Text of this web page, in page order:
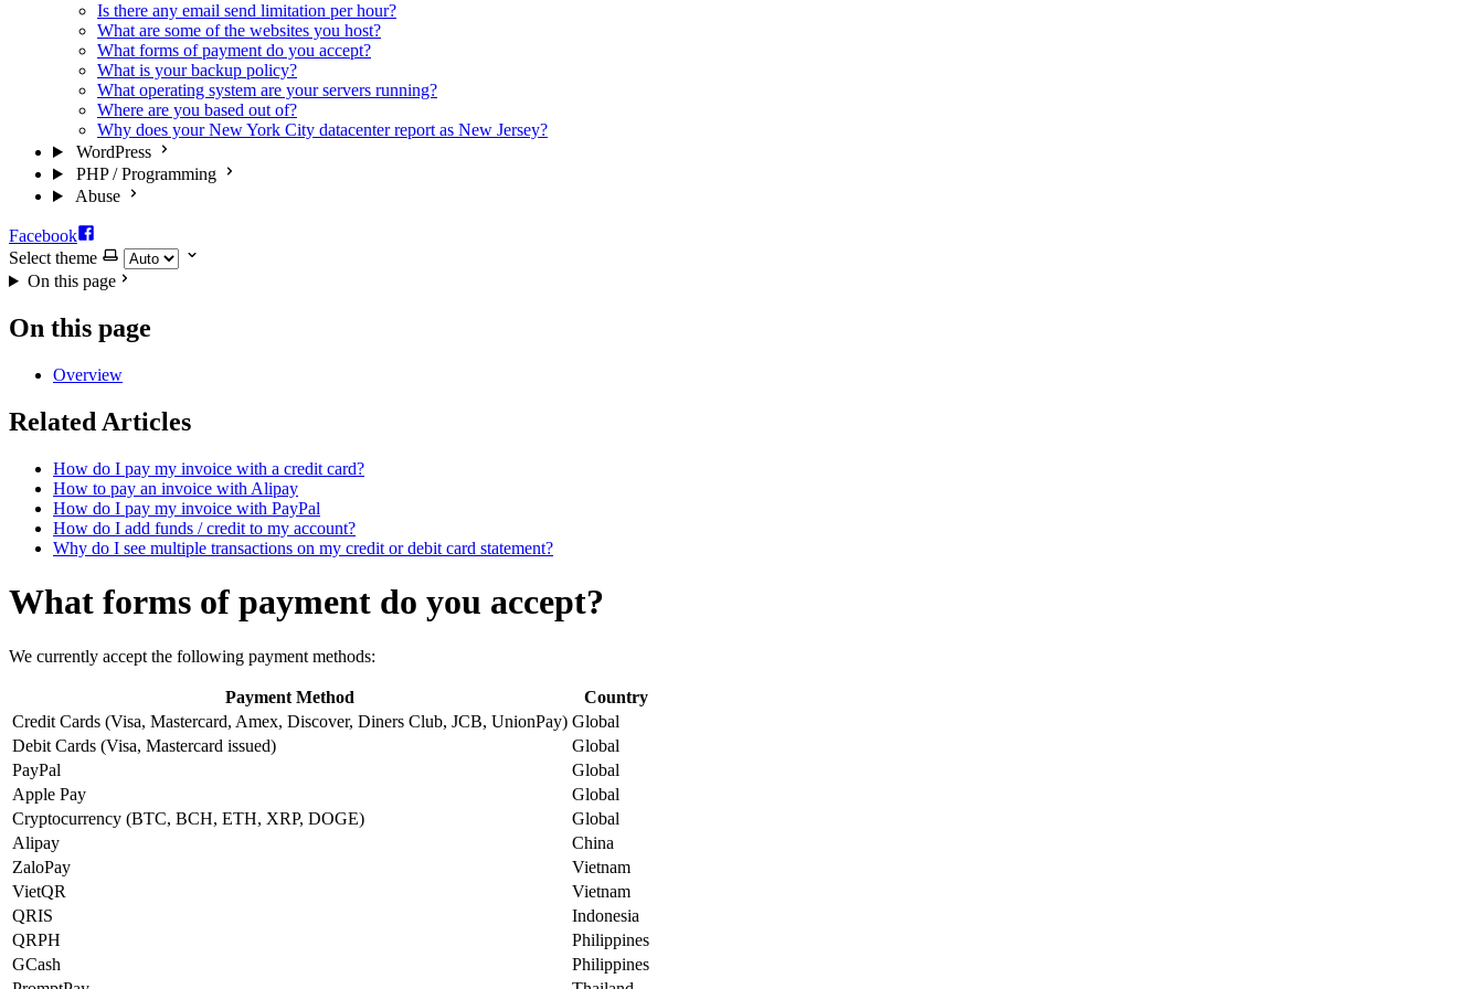
Is there any email send limitation per hour?
What are some of the websites you host?
What forms of payment do you accept?
What is your backup policy?
What operating system are your servers running?
Where are you based out of?
Why does your New York City datacenter report as New Jersey?
WordPress
PHP / Programming
Abuse
Facebook
Select theme
On this page
On this page
Overview
Related Articles
How do I pay my invoice with a credit card?
How to pay an invoice with Alipay
How do I pay my invoice with PayPal
How do I add funds / credit to my account?
Why do I see multiple transactions on my credit or debit card statement?
What forms of payment do you accept?
We currently accept the following payment methods:
Payment Method
Country
Credit Cards (Visa, Mastercard, Amex, Discover, Diners Club, JCB, UnionPay) Global
Debit Cards (Visa, Mastercard issued)
Global
PayPal
Global
Apple Pay
Global
Cryptocurrency (BTC, BCH, ETH, XRP, DOGE)
Global
Alipay
China
ZaloPay
Vietnam
VietQR
Vietnam
QRIS
Indonesia
QRPH
Philippines
GCash
Philippines